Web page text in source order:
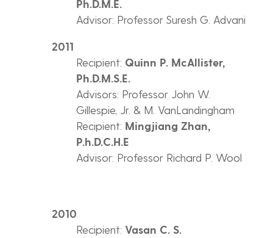
Ph.D.M.E.
Advisor: Professor Suresh G. Advani
2011
Recipient: Quinn P. McAllister,
Ph.D.M.S.E.
Advisors: Professor John W.
Gillespie, Jr. & M. VanLandingham
Recipient: Mingjiang Zhan,
P.h.D.C.H.E
Advisor: Professor Richard P. Wool
2010
Recipient: Vasan C. S.